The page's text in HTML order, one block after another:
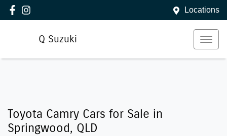
Locations
Q Suzuki
Toyota Camry Cars for Sale in
Springwood, QLD